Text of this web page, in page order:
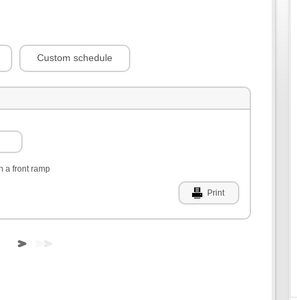
Custom schedule
a front ramp
Print